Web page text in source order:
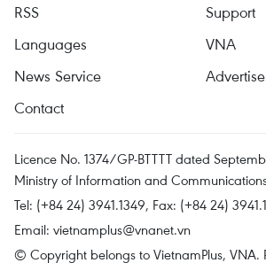
RSS
Support
Languages
VNA
News Service
Contact
Licence No. 1374/GP-BTTTT dated
Ministry of Information and
Tel: (+84 24) 3941.1349, Fax: (+84 24)
Email: vietnamplus@vnanet.vn
© Copyright belongs to VietnamPlus, VNA.